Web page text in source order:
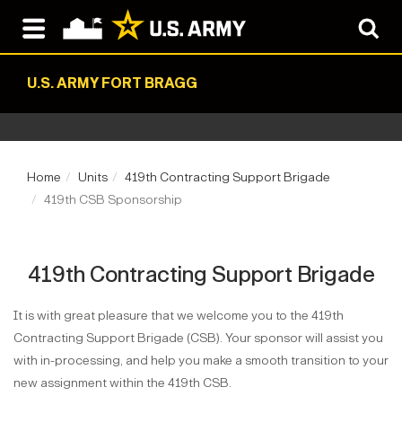
U.S. ARMY FORT BRAGG
Home Units
419th Contracting Support Brigade
419th CSB Sponsorship
419th Contracting Support Brigade
It is with great pleasure that we welcome you to the 419th
Contracting Support Brigade (CSB). Your sponsor will assist you
with in-processing, and help you make a smooth transition to your
new assignment within the 419th CSB.